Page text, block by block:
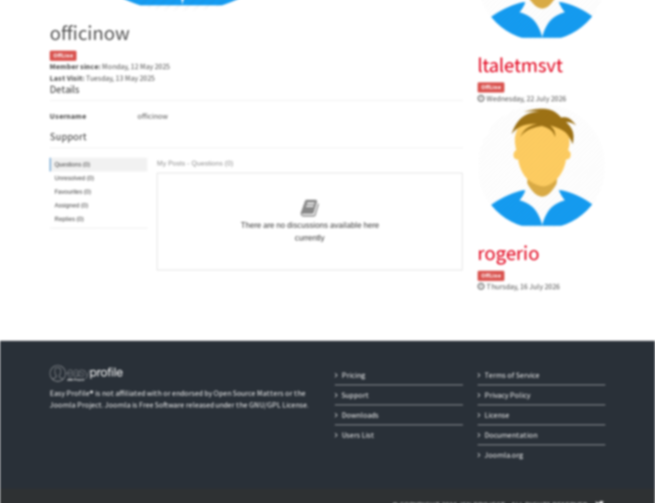
officinow
OffLine
Member since:Monday, 12 May 2025
Last Visit: Tuesday, 13 May 2025
Details
Username officinow
Support
Questions (0)
Unresolved (0)
Favourites (0)
Assigned (0)
Replies (0)
My Posts - Questions (0)
There are no discussions available here
currently
ltaletmsvt
OffLine
Wednesday, 22 July 2026
rogerio
OffLine
Thursday, 16 July 2026
Easy Profile® is not affiliated with or endorsed by Open Source Matters or the
Joomla Project. Joomla is Free Software released under the GNU/GPL License.
Pricing
Support
Downloads
Users List
Terms of Service
Privacy Policy
License
Documentation
Joomla.org